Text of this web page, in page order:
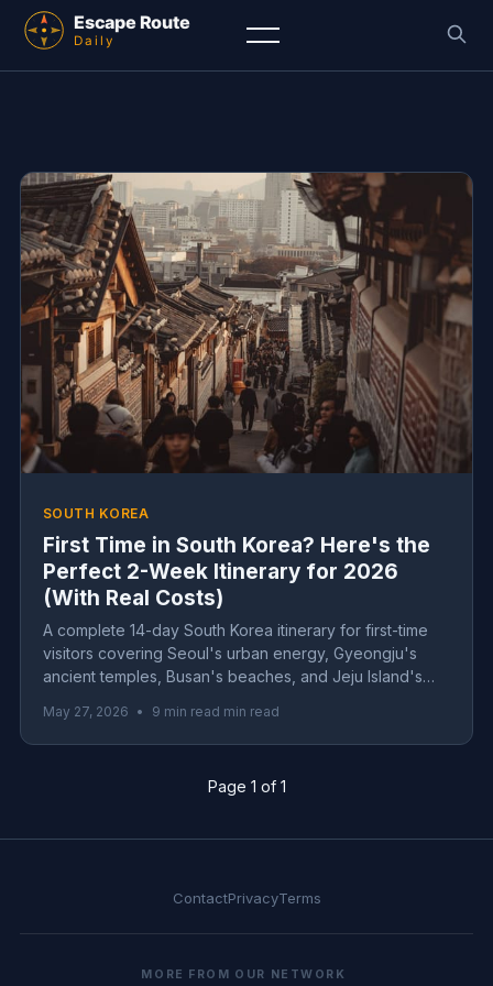
SOUTH KOREA
First Time in South Korea? Here's the
Perfect 2-Week Itinerary for 2026
(With Real Costs)
A complete 14-day South Korea itinerary for first-time
visitors covering Seoul's urban energy, Gyeongju's
ancient temples, Busan's beaches, and Jeju Island's
tips, and practical advice for 2026 travel.
May 27, 2026 • 9 min read min read
Page 1 of 1
ContactPrivacyTerms
MORE FROM OUR NETWORK